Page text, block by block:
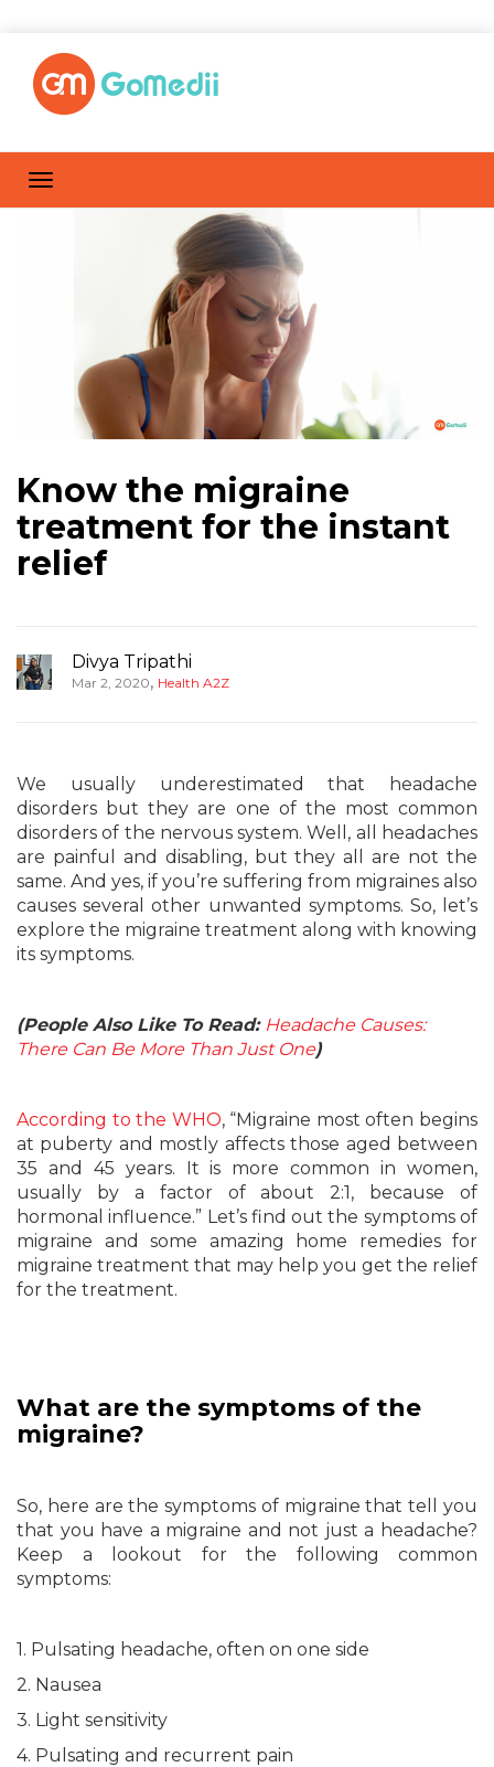
Know the migraine
treatment for the instant
relief
Divya Tripathi
Mar 2, 2020, Health A2Z
We usually underestimated that headache
disorders but they are one of the most common
disorders of the nervous system. Well, all headaches
are painful and disabling, but they all are not the
same. And yes, if you’re suffering from migraines also
causes several other unwanted symptoms. So, let’s
explore the migraine treatment along with knowing
its symptoms.
(People Also Like To Read: Headache Causes:
There Can Be More Than Just One)
According to the WHO, “Migraine most often begins
at puberty and mostly affects those aged between
35 and 45 years. It is more common in women,
usually by a factor of about 2:1, because of
hormonal influence.” Let’s find out the symptoms of
migraine and some amazing home remedies for
migraine treatment that may help you get the relief
for the treatment.
What are the symptoms of the
migraine?
So, here are the symptoms of migraine that tell you
that you have a migraine and not just a headache?
Keep a lookout for the following common
symptoms:
1. Pulsating headache, often on one side
2. Nausea
3. Light sensitivity
4. Pulsating and recurrent pain